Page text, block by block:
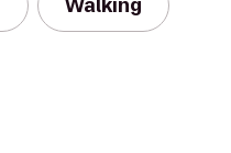
Walking